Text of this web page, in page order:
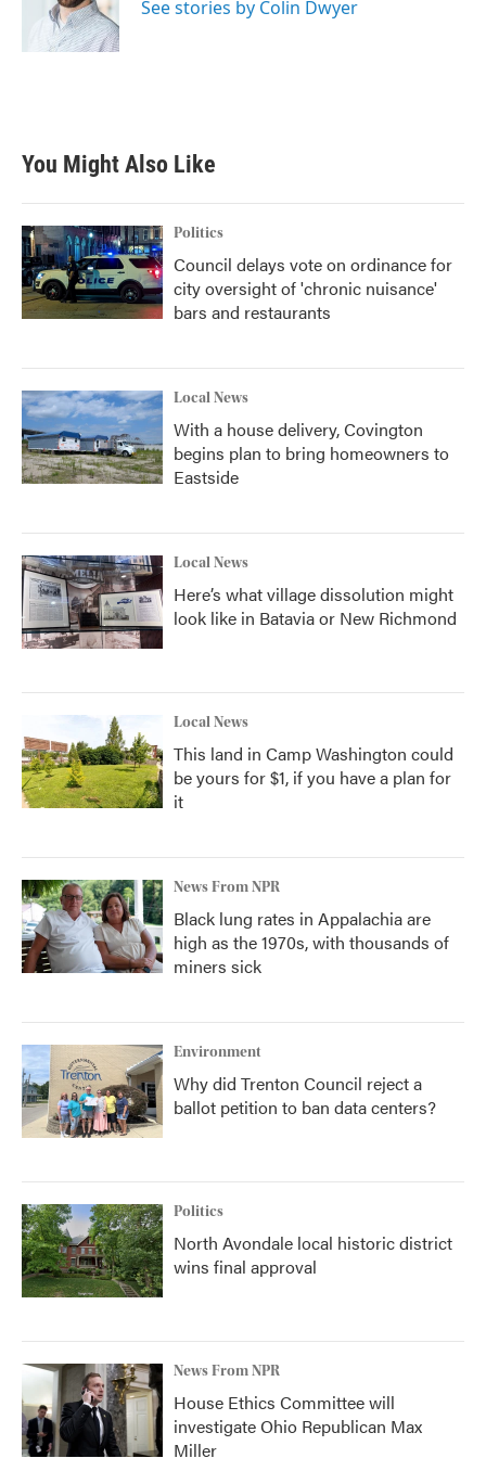
n
See stories by Colin Dwyer
You Might Also Like
Politics
Council delays vote on ordinance for
city oversight of 'chronic nuisance'
bars and restaurants
Local News
With a house delivery, Covington
begins plan to bring homeowners to
Eastside
Local News
Here’s what village dissolution might
look like in Batavia or New Richmond
Local News
This land in Camp Washington could
be yours for $1, if you have a plan for
it
News From NPR
Black lung rates in Appalachia are
high as the 1970s, with thousands of
miners sick
Environment
Why did Trenton Council reject a
ballot petition to ban data centers?
Politics
North Avondale local historic district
wins final approval
News From NPR
House Ethics Committee will
investigate Ohio Republican Max
Miller